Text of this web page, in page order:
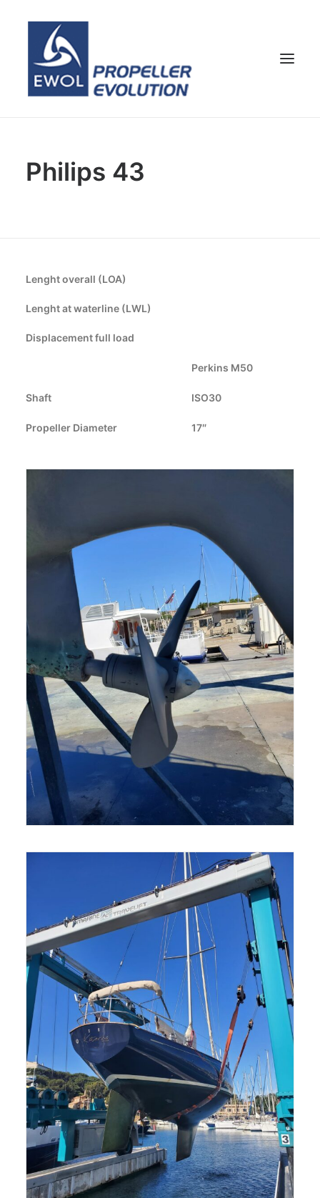
COMPANY
ENG
CART
Philips 43
Lenght overall (LOA)
Lenght at waterline (LWL)
Displacement full load
Perkins M50
Shaft ISO30
Propeller Diameter 17″